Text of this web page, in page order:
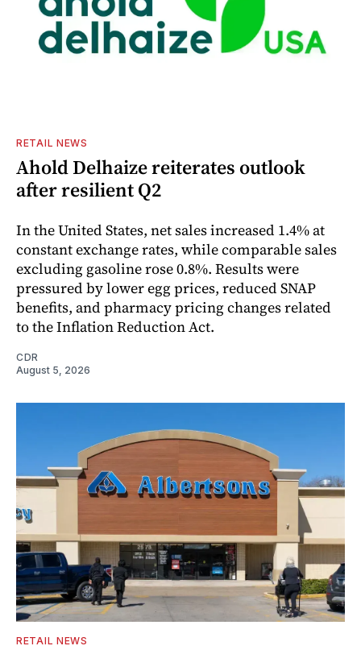
RETAIL NEWS
Ahold Delhaize reiterates outlook
after resilient Q2
In the United States, net sales increased 1.4% at
constant exchange rates, while comparable sales
excluding gasoline rose 0.8%. Results were
pressured by lower egg prices, reduced SNAP
benefits, and pharmacy pricing changes related
to the Inflation Reduction Act.
CDR
August 5, 2026
RETAIL NEWS